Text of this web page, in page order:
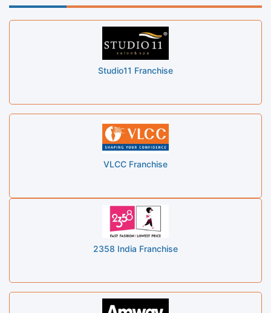
Studio11 Franchise
VLCC Franchise
2358 India Franchise